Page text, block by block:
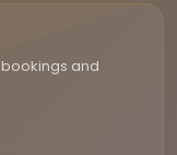
and